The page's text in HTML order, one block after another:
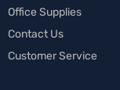
Office Supplies
Contact Us
Customer Service